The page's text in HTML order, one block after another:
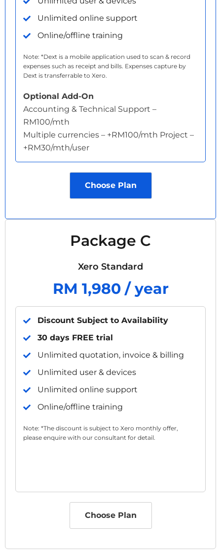
Unlimited online support
Online/offline training
Note: *Dext is a mobile application used to scan & record
expenses such as receipt and bills. Expenses capture by
Dext is transferrable to Xero.
Optional Add-On
Accounting & Technical Support –
RM100/mth
Multiple currencies – +RM100/mth Project –
+RM30/mth/user
Choose Plan
Package C
Xero Standard
RM 1,980 / year
Discount Subject to Availability
30 days FREE trial
Unlimited quotation, invoice & billing
Unlimited user & devices
Unlimited online support
Online/offline training
Note: *The discount is subject to Xero monthly offer,
please enquire with our consultant for detail.
Choose Plan